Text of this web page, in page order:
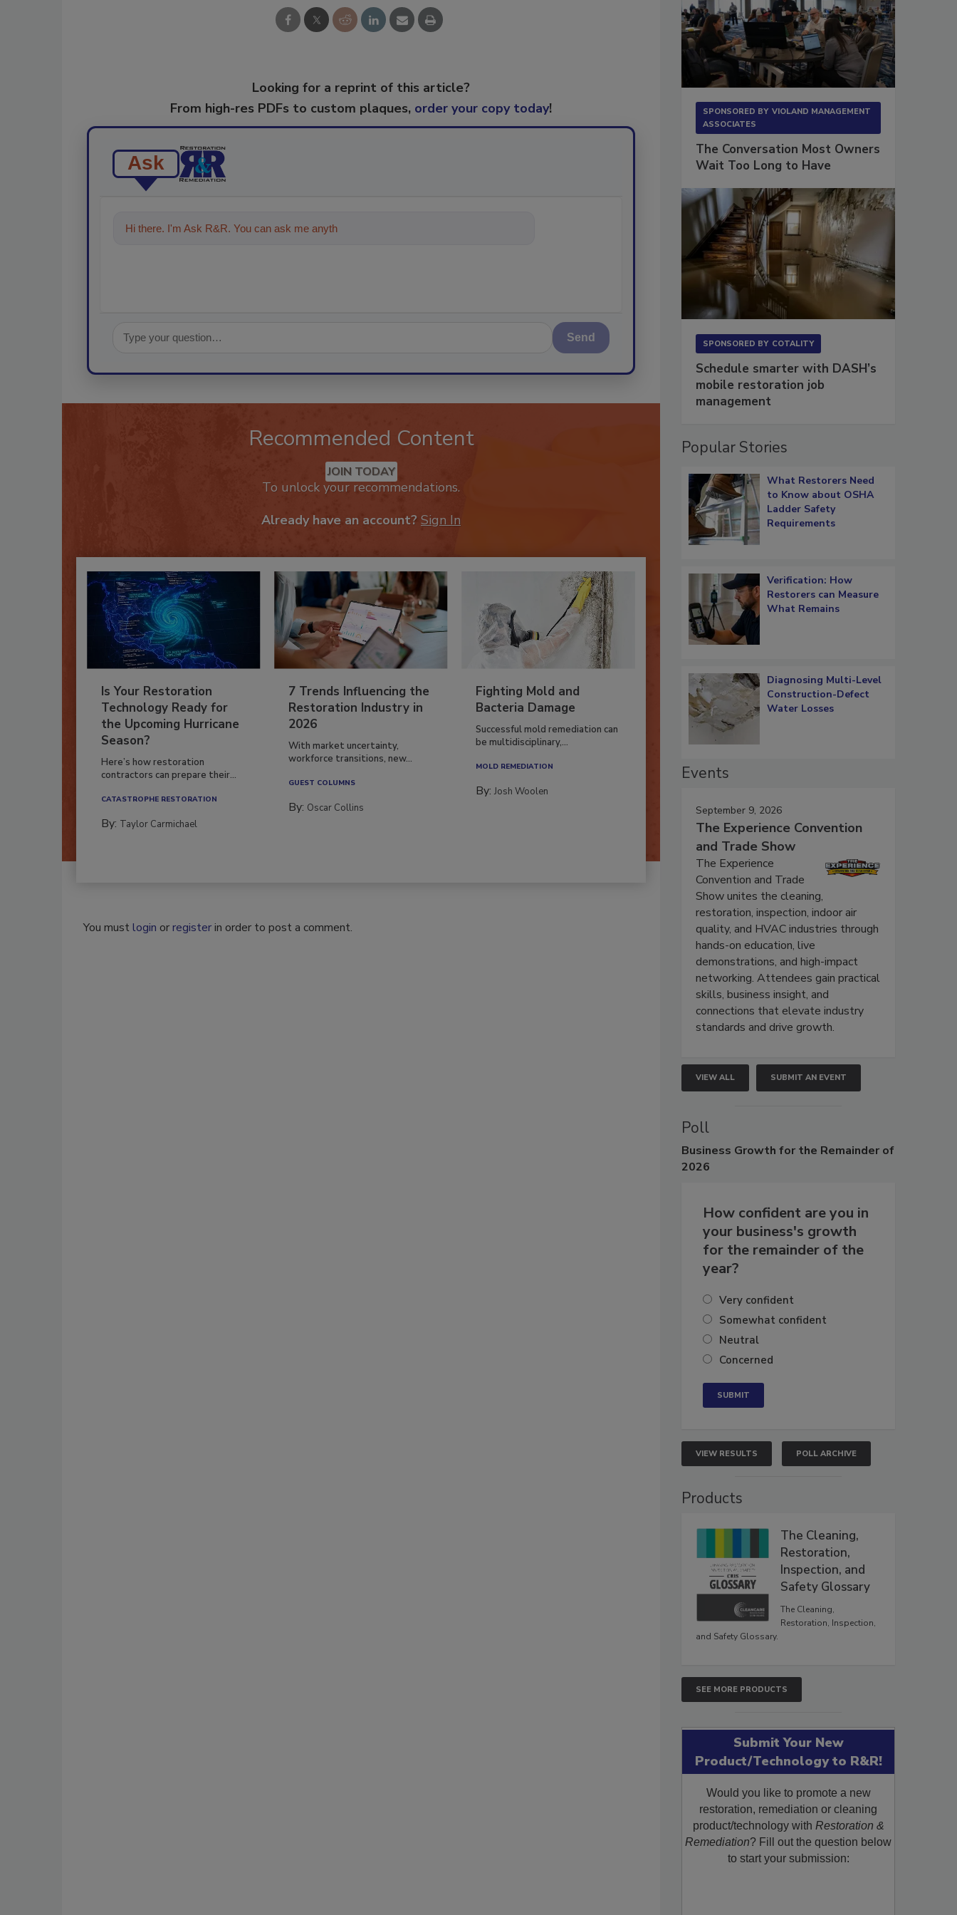
Looking for a reprint of this article?
From high-res PDFs to custom plaques, order your copy today!
Ask
Hi there. I'm Ask R&R. You can ask me anything about trends, best practice
Send
Recommended Content
JOIN TODAY
To unlock your recommendations.
Already have an account? Sign In
Is Your Restoration
Technology Ready for
the Upcoming Hurricane
Season?
Here’s how restoration
contractors can prepare their...
CATASTROPHE RESTORATION
By: Taylor Carmichael
7 Trends Influencing the
Restoration Industry in
2026
With market uncertainty,
workforce transitions, new...
GUEST COLUMNS
By: Oscar Collins
Fighting Mold and
Bacteria Damage
Successful mold remediation can
be multidisciplinary,...
MOLD REMEDIATION
By:Josh Woolen
You mustlogin orregisterin order to post a comment.
SPONSORED BY VIOLAND MANAGEMENT
ASSOCIATES
The Conversation Most Owners
Wait Too Long to Have
SPONSORED BY COTALITY
Schedule smarter with DASH’s
mobile restoration job
management
Popular Stories
What Restorers Need
to Know about OSHA
Ladder Safety
Requirements
Verification: How
Restorers can Measure
What Remains
Diagnosing Multi-Level
Construction-Defect
Water Losses
Events
September 9, 2026
The Experience Convention
and Trade Show
The Experience
Convention and Trade
Show unites the cleaning,
restoration, inspection, indoor air
quality, and HVAC industries through
hands-on education, live
demonstrations, and high-impact
networking. Attendees gain practical
skills, business insight, and
connections that elevate industry
standards and drive growth.
VIEW ALL SUBMIT AN EVENT
Poll
Business Growth for the Remainder of
2026
How confident are you in
your business's growth
for the remainder of the
year?
Very confident
Somewhat confident
Neutral
Concerned
VIEW RESULTS POLL ARCHIVE
Products
The Cleaning,
Restoration,
Inspection, and
Safety Glossary
The Cleaning,
Restoration, Inspection,
and Safety Glossary.
SEE MORE PRODUCTS
Submit Your New
Product/Technology to R&R!
Would you like to promote a new
restoration, remediation or cleaning
product/technology with Restoration &
Remediation? Fill out the question below
to start your submission: